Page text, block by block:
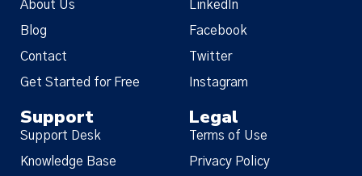
About Us
Blog
Contact
Get Started for Free
LinkedIn
Facebook
Twitter
Instagram
Support
Support Desk
Knowledge Base
Legal
Terms of Use
Privacy Policy